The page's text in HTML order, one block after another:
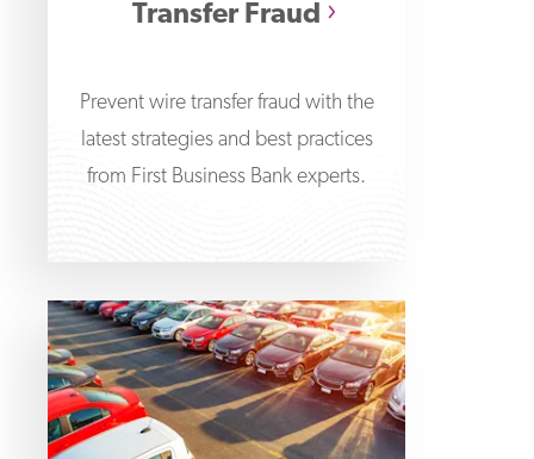
Transfer Fraud
Prevent wire transfer fraud with the
latest strategies and best practices
from First Business Bank experts.